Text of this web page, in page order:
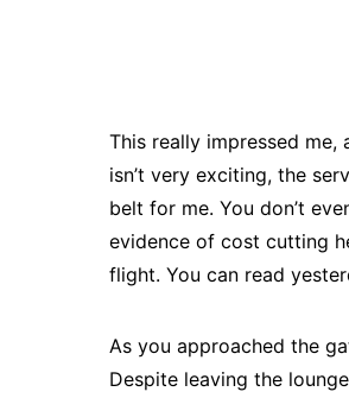
This really impressed me,
isn’t very exciting, the
belt for me. You don’t
evidence of cost cutting
flight. You can read
As you approached the
Despite leaving the